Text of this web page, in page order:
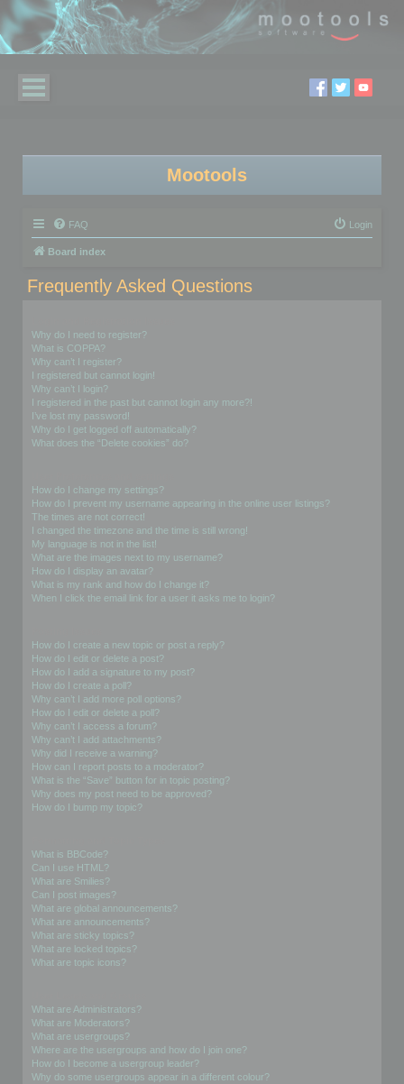
Mootools
FAQ Login
Board index
Frequently Asked Questions
Why do I need to register?
What is COPPA?
Why can’t I register?
I registered but cannot login!
Why can’t I login?
I registered in the past but cannot login any more?!
I’ve lost my password!
Why do I get logged off automatically?
What does the “Delete cookies” do?
How do I change my settings?
How do I prevent my username appearing in the online user listings?
The times are not correct!
I changed the timezone and the time is still wrong!
My language is not in the list!
What are the images next to my username?
How do I display an avatar?
What is my rank and how do I change it?
When I click the email link for a user it asks me to login?
How do I create a new topic or post a reply?
How do I edit or delete a post?
How do I add a signature to my post?
How do I create a poll?
Why can’t I add more poll options?
How do I edit or delete a poll?
Why can’t I access a forum?
Why can’t I add attachments?
Why did I receive a warning?
How can I report posts to a moderator?
What is the “Save” button for in topic posting?
Why does my post need to be approved?
How do I bump my topic?
What is BBCode?
Can I use HTML?
What are Smilies?
Can I post images?
What are global announcements?
What are announcements?
What are sticky topics?
What are locked topics?
What are topic icons?
What are Administrators?
What are Moderators?
What are usergroups?
Where are the usergroups and how do I join one?
How do I become a usergroup leader?
Why do some usergroups appear in a different colour?